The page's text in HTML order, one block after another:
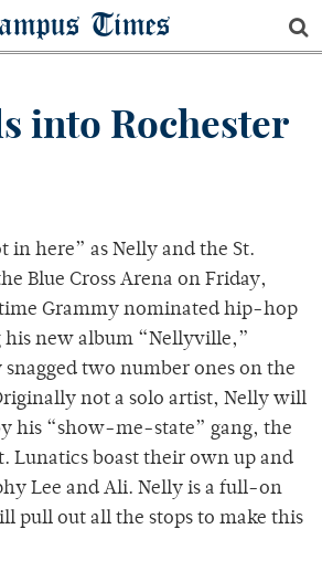
Times
into Rochester
in here” as Nelly and the St.
Blue Cross Arena on Friday,
Grammy nominated hip-hop
new album “Nellyville,”
two number ones on the
not a solo artist, Nelly will
his “show-me-state” gang, the
Lunatics boast their own up and
Lee and Ali. Nelly is a full-on
pull out all the stops to make this